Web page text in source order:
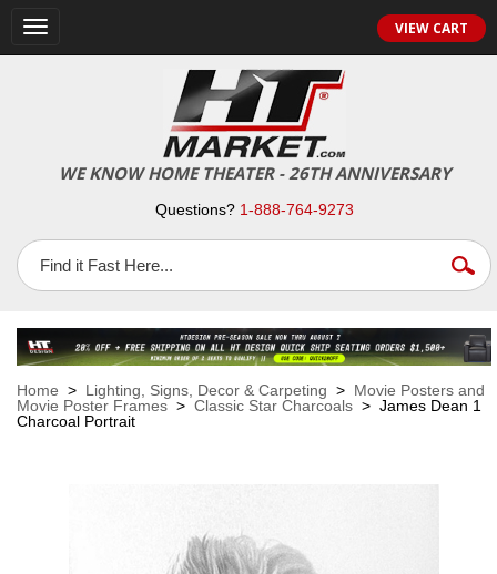
Toggle
navigation
VIEW CART
WE KNOW HOME THEATER - 26TH ANNIVERSARY
Questions? 1-888-764-9273
Home > Lighting, Signs, Decor & Carpeting > Movie Posters and
Movie Poster Frames > Classic Star Charcoals > James Dean 1
Charcoal Portrait